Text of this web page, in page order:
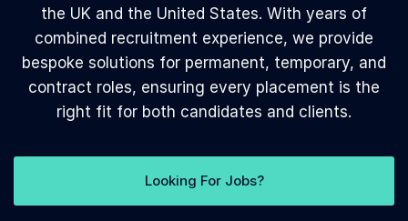
the UK and the United States. With years of
combined recruitment experience, we provide
bespoke solutions for permanent, temporary, and
contract roles, ensuring every placement is the
right fit for both candidates and clients.
Looking For Jobs?